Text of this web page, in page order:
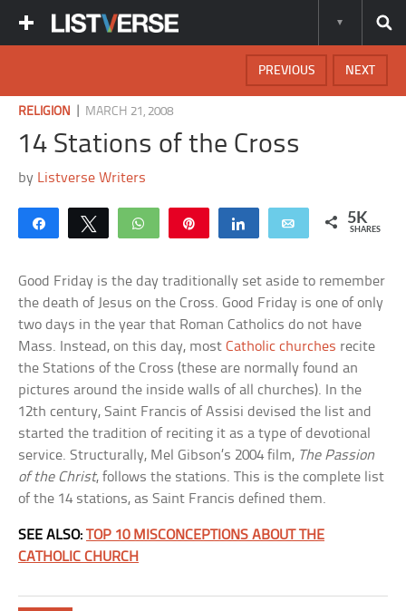
NEXT
PREVIOUS
RELIGION MARCH 21, 2008
14 Stations of the Cross
by Listverse Writers
Share Tweet WhatsApp Share Email 5K
SHARES
Good Friday is the day traditionally set aside to remember
the death of Jesus on the Cross. Good Friday is one of only
two days in the year that Roman Catholics do not have
Mass. Instead, on this day, mostCatholic churches recite
the Stations of the Cross (these are normally found an
pictures around the inside walls of all churches). In the
12th century, Saint Francis of Assisi devised the list and
started the tradition of reciting it as a type of devotional
service. Structurally, Mel Gibson’s 2004 film, The Passion
of the Christ, follows the stations. This is the complete list
of the 14 stations, as Saint Francis defined them.
SEE ALSO:TOP 10 MISCONCEPTIONS ABOUT THE
CATHOLIC CHURCH